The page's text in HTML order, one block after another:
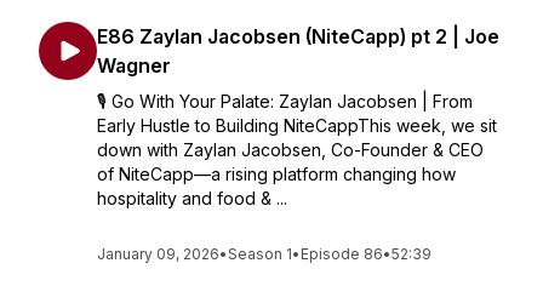
E86 Zaylan Jacobsen (NiteCapp) pt 2 | Joe
Wagner
🎙️ Go With Your Palate: Zaylan Jacobsen | From
Early Hustle to Building NiteCappThis week, we sit
down with Zaylan Jacobsen, Co-Founder & CEO
of NiteCapp—a rising platform changing how
hospitality and food & ...
January 09, 2026•Season 1• Episode 86•52:39